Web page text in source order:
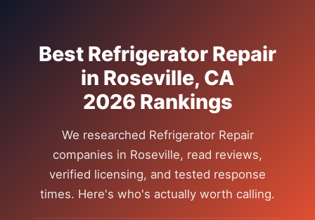
Best Refrigerator Repair
in Roseville, CA
2026 Rankings
We researched Refrigerator Repair
companies in Roseville, read reviews,
verified licensing, and tested response
times. Here's who's actually worth calling.